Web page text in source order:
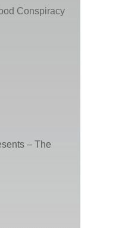
Conspiracy
– The